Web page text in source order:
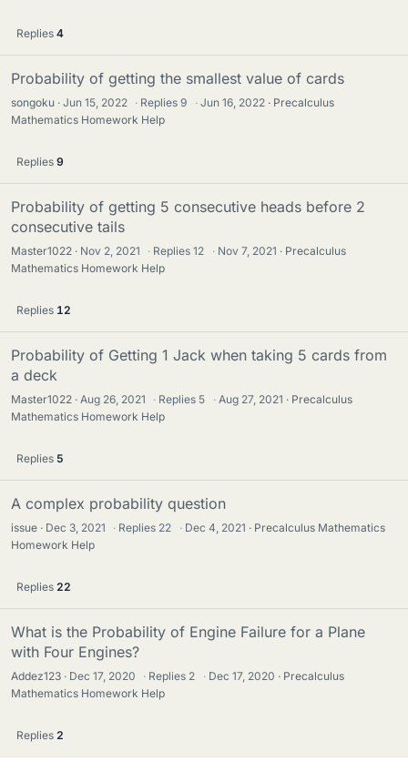
Replies 4
Probability of getting the smallest value of cards
songoku Jun 15, 2022 · Replies9 · Jun 16, 2022
Precalculus
Mathematics Homework Help
Replies 9
Probability of getting 5 consecutive heads before 2
consecutive tails
Master1022 Nov 2, 2021 · Replies12 · Nov 7, 2021
Precalculus
Mathematics Homework Help
Replies 12
Probability of Getting 1 Jack when taking 5 cards from
a deck
Master1022 Aug 26, 2021 · Replies 5 · Aug 27, 2021
Precalculus
Mathematics Homework Help
Replies 5
A complex probability question
issue Dec 3, 2021 · Replies 22 · Dec 4, 2021
Precalculus Mathematics
Homework Help
Replies 22
What is the Probability of Engine Failure for a Plane
with Four Engines?
Addez123 Dec 17, 2020 · Replies 2 · Dec 17, 2020
Precalculus
Mathematics Homework Help
Replies 2